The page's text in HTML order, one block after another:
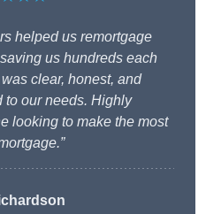
helped us remortgage
us hundreds each
clear, honest, and
to our needs. Highly
looking to make the most